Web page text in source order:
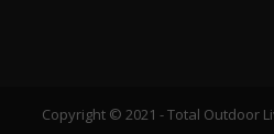
Copyright © 2021 - Total Outdoor